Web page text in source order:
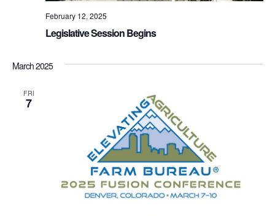
Legislative Session Begins
February 12, 2025
March 2025
FRI
7